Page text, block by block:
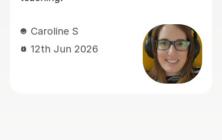
23rd Jun 2026